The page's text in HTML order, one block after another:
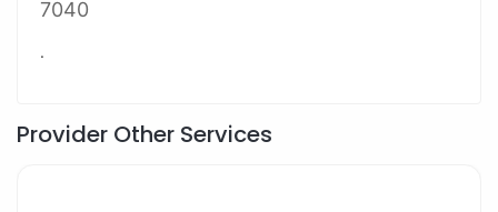
7040
.
Provider Other Services